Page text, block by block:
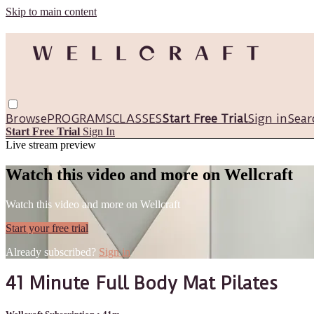
Skip to main content
BrowsePROGRAMSCLASSESStart Free TrialSign in
Start Free Trial Sign In
Live stream preview
Watch this video and more on Wellcraft
Watch this video and more on Wellcraft
Start your free trial
Already subscribed? Sign in
41 Minute Full Body Mat Pilates